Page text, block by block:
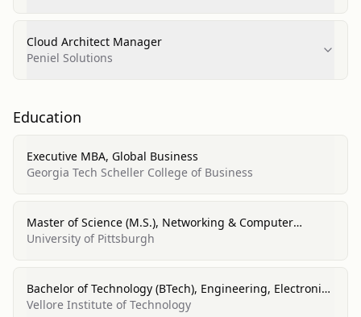
Cloud Architect Manager
Peniel Solutions
Education
Executive MBA, Global Business
Georgia Tech Scheller College of Business
Master of Science (M.S.), Networking & Computer
Systems
University of Pittsburgh
Bachelor of Technology (BTech), Engineering, Electronics
& Communications
Vellore Institute of Technology